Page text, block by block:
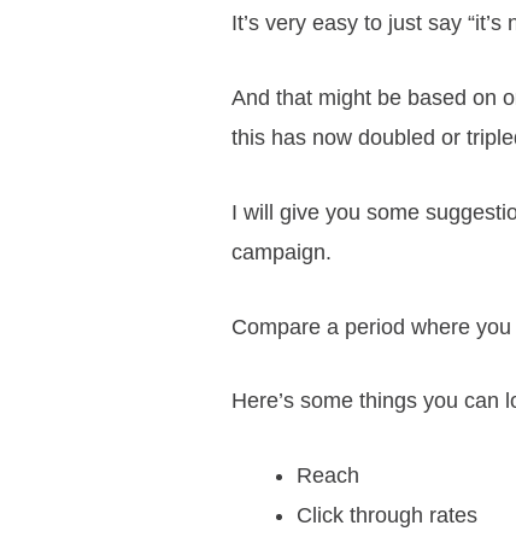
It’s very easy to just say
And that might be based on
this has now doubled or
I will give you some
campaign.
Compare a period where
Here’s some things you can
Reach
Click through rates